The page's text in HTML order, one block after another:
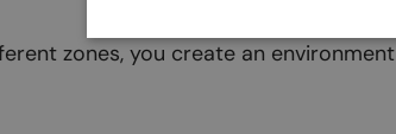
zones, you create an